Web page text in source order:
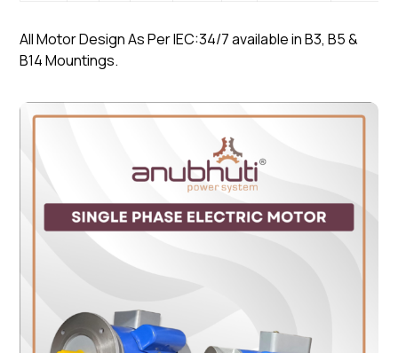
All Motor Design As Per IEC:34/7 available in B3, B5 &
B14 Mountings.